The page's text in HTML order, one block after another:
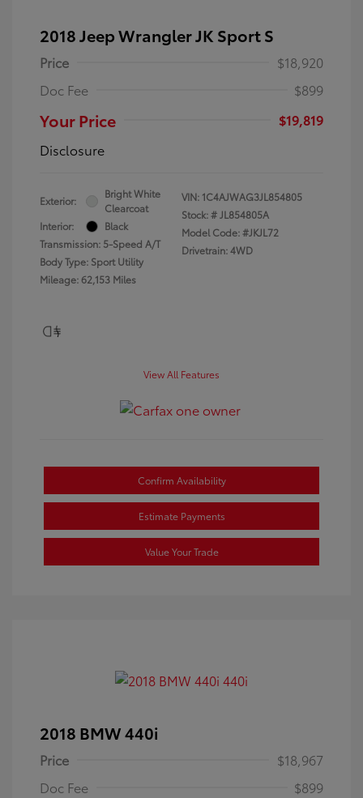
2018 Jeep Wrangler JK Sport S
Price
$18,920
Doc Fee
$899
Your Price
$19,819
Disclosure
Exterior:
Bright White
Clearcoat
Interior:
Black
Transmission: 5-Speed A/T
Body Type: Sport Utility
Mileage: 62,153 Miles
VIN: 1C4AJWAG3JL854805
Stock: #JL854805A
Model Code: #JKJL72
Drivetrain: 4WD
View All Features
Confirm Availability
Estimate Payments
Value Your Trade
2018 BMW 440i
Price
$18,967
Doc Fee
$899